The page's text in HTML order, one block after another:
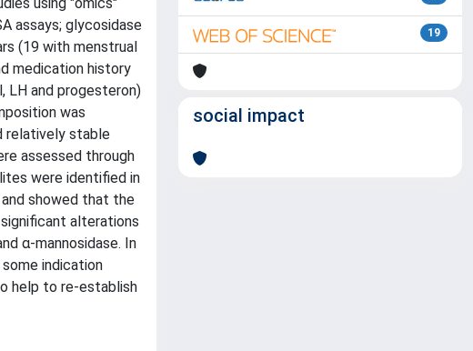
assays; glycosidase
(19 with menstrual
medication history
LH and progesteron)
was
relatively stable
assessed through
were identified in
showed that the
alterations
α-mannosidase. In
indication
help to re-establish
19
social impact